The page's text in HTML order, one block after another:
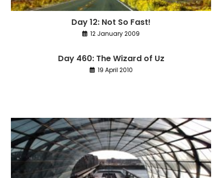
Day 12: Not So Fast!
12 January 2009
Day 460: The Wizard of Uz
19 April 2010